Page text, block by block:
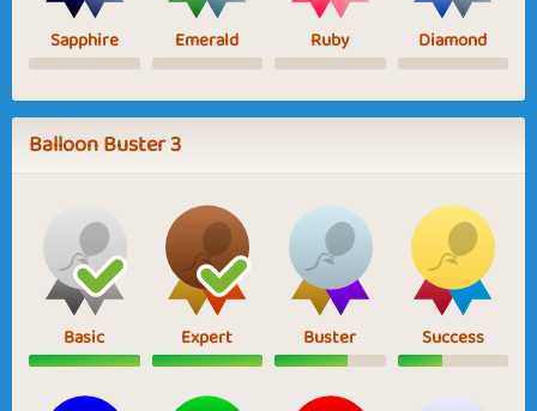
Sapphire Emerald Ruby Diamond
Balloon Buster 3
Basic Expert Buster Success